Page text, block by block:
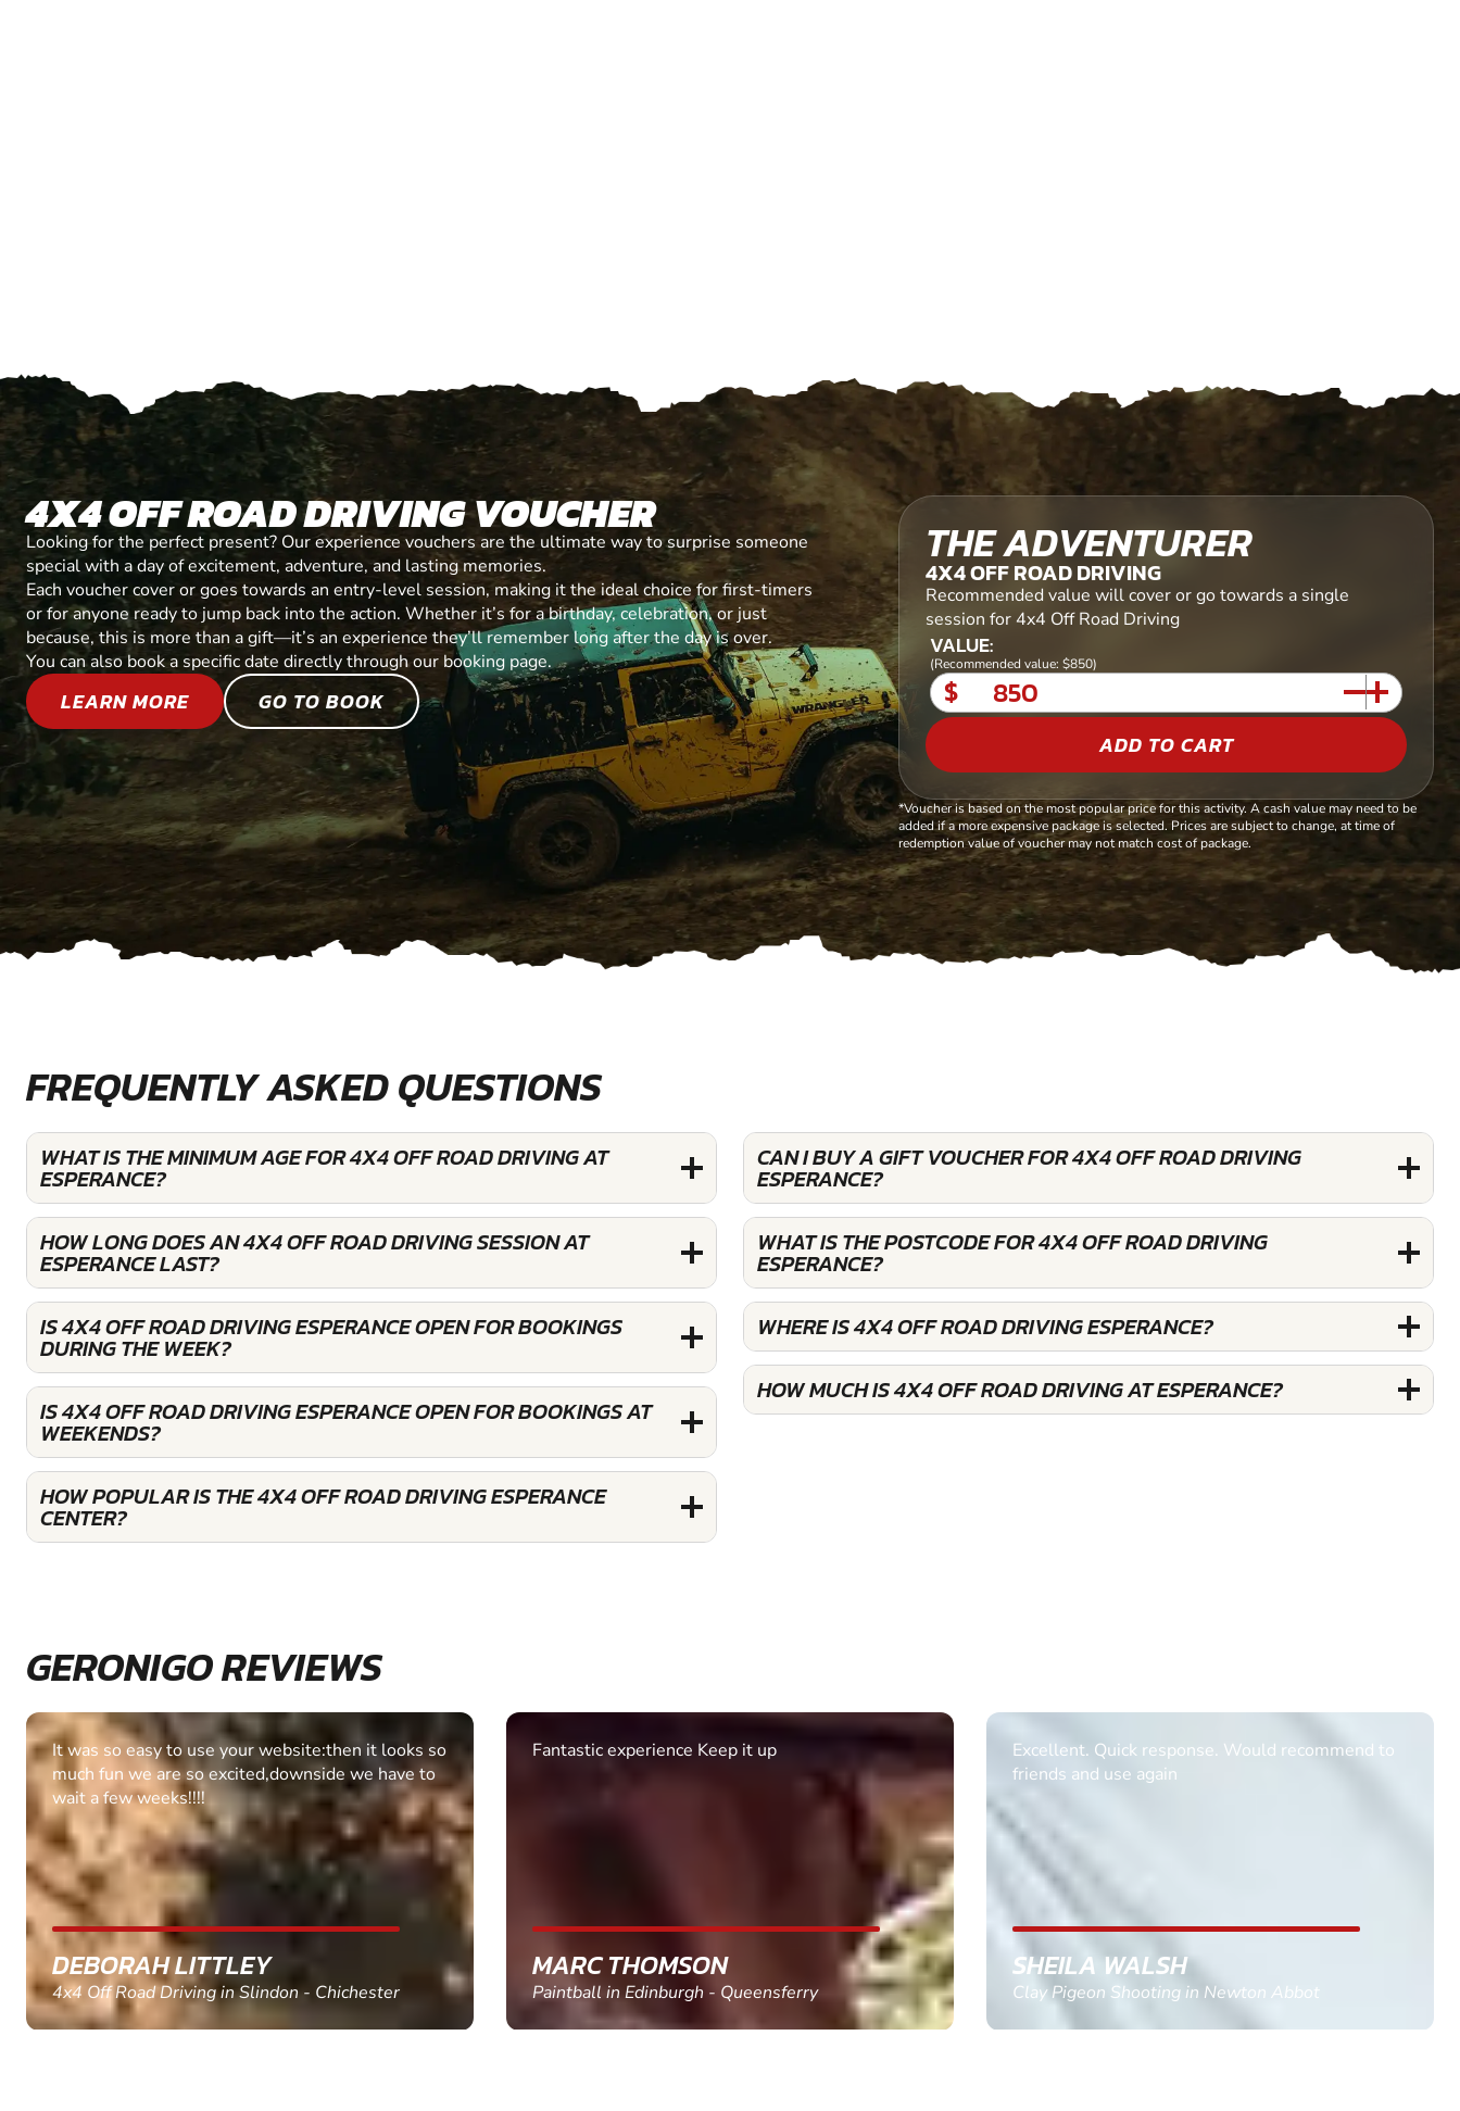
4X4 OFF ROAD DRIVING VOUCHER
Looking for the perfect present? Our experience vouchers are the ultimate way to surprise someone
special with a day of excitement, adventure, and lasting memories.
Each voucher cover or goes towards an entry-level session, making it the ideal choice for first-timers
or for anyone ready to jump back into the action. Whether it’s for a birthday, celebration, or just
because, this is more than a gift—it’s an experience they’ll remember long after the day is over.
You can also book a specific date directly through our booking page.
LEARN MORE GO TO BOOK
THE ADVENTURER
4X4 OFF ROAD DRIVING
Recommended value will cover or go towards a single
session for 4x4 Off Road Driving
VALUE:
(Recommended value: $850)
$
ADD TO CART
*Voucher is based on the most popular price for this activity. A cash value may need to be
added if a more expensive package is selected. Prices are subject to change, at time of
redemption value of voucher may not match cost of package.
FREQUENTLY ASKED QUESTIONS
WHAT IS THE MINIMUM AGE FOR 4X4 OFF ROAD DRIVING AT
ESPERANCE?
HOW LONG DOES AN 4X4 OFF ROAD DRIVING SESSION AT
ESPERANCE LAST?
IS 4X4 OFF ROAD DRIVING ESPERANCE OPEN FOR BOOKINGS
DURING THE WEEK?
IS 4X4 OFF ROAD DRIVING ESPERANCE OPEN FOR BOOKINGS AT
WEEKENDS?
HOW POPULAR IS THE 4X4 OFF ROAD DRIVING ESPERANCE
CENTER?
CAN I BUY A GIFT VOUCHER FOR 4X4 OFF ROAD DRIVING
ESPERANCE?
WHAT IS THE POSTCODE FOR 4X4 OFF ROAD DRIVING
ESPERANCE?
WHERE IS 4X4 OFF ROAD DRIVING ESPERANCE?
HOW MUCH IS 4X4 OFF ROAD DRIVING AT ESPERANCE?
GERONIGO REVIEWS
Fantastic experience Keep it up
MARC THOMSON
Paintball in Edinburgh - Queensferry
Excellent. Quick response. Would recommend to
SHEILA WALSH
Clay Pigeon Shooting in Newton Abbot
Informative Had to request help on how to book
multiple ages on for my partners 50th, advisor
with the right riders and all I had to do was
confirm and pay, brilliant service and we csnt wait
till the 2oth of aug to come
GEMMA STOKES
Quad Biking in Truro, Cornwall